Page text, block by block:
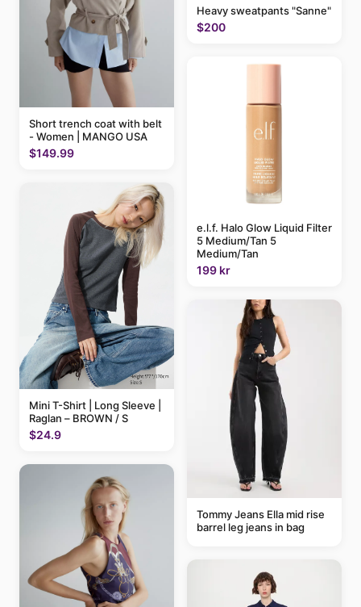
Short trench coat with belt
- Women | MANGO USA
$149.99
Mini T-Shirt | Long Sleeve |
Raglan – BROWN / S
$24.9
Heavy sweatpants "Sanne"
$200
e.l.f. Halo Glow Liquid Filter
5 Medium/Tan 5
Medium/Tan
199 kr
Tommy Jeans Ella mid rise
barrel leg jeans in bag